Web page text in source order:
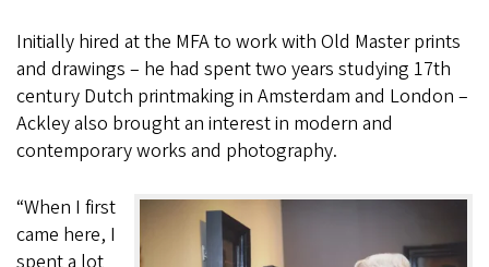
Initially hired at the MFA to work with Old Master prints
and drawings – he had spent two years studying 17th
century Dutch printmaking in Amsterdam and London –
Ackley also brought an interest in modern and
contemporary works and photography.
“When I first
came here, I